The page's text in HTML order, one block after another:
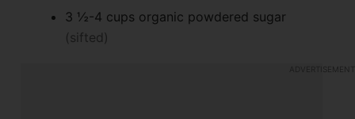
3 ½-4 cups organic powdered sugar
(sifted)